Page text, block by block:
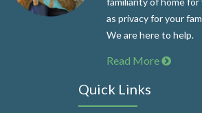
as privacy for your
We are here to help.
Read More
Quick Links